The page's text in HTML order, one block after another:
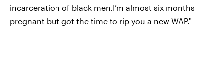
incarceration of black men.I’m almost six months
pregnant but got the time to rip you a new WAP."